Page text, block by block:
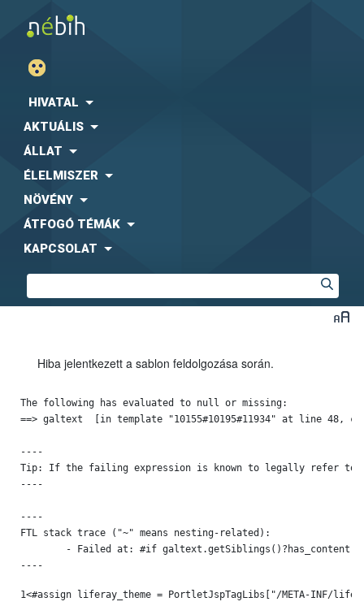
HIVATAL
AKTUÁLIS
ÁLLAT
ÉLELMISZER
NÖVÉNY
ÁTFOGÓ TÉMÁK
KAPCSOLAT
Hiba jelentkezett a sablon feldolgozása során.
The following has evaluated to null or missing:
==> galtext  [in template "10155#10195#11934" at line 48,
----
Tip: If the failing expression is known to legally refer to
----
----
FTL stack trace ("~" means nesting-related):
----
1<#assign liferay_theme = PortletJspTagLibs["/META-INF/